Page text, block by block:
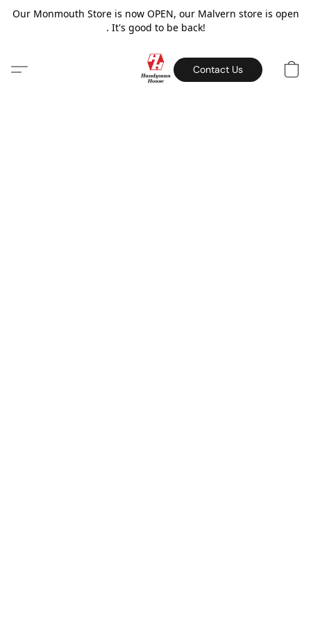
Our Monmouth Store is now OPEN, our Malvern store is open
. It's good to be back!
Contact Us